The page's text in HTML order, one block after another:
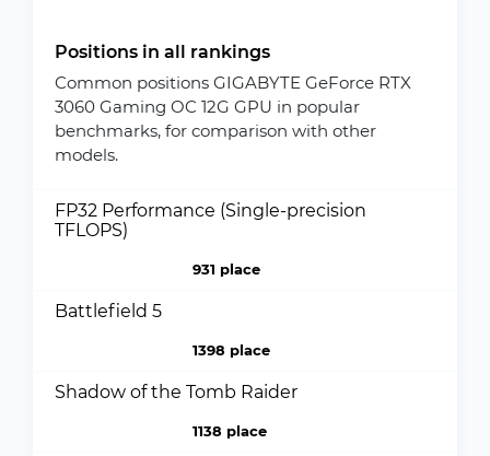
Positions in all rankings
Common positions GIGABYTE GeForce RTX
3060 Gaming OC 12G GPU in popular
benchmarks, for comparison with other
models.
FP32 Performance (Single-precision
TFLOPS)
931 place
Battlefield 5
1398 place
Shadow of the Tomb Raider
1138 place